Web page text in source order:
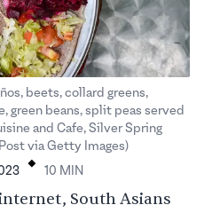
beets, collard greens,
green beans, split peas served
and Cafe, Silver Spring
via Getty Images)
. 10 MIN
South Asians